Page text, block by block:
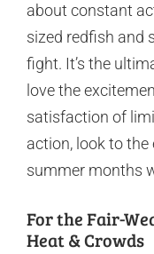
about constant
sized redfish and
fight. It’s the
love the
satisfaction of
action, look to
summer months
For the Fair-
Heat & Crowds